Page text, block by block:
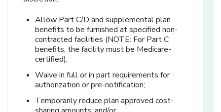
Allow Part C/D and supplemental plan
benefits to be furnished at specified non-
contracted facilities (NOTE: For Part C
benefits, the facility must be Medicare-
certified);
Waive in full or in part requirements for
authorization or pre-notification;
Temporarily reduce plan approved cost-